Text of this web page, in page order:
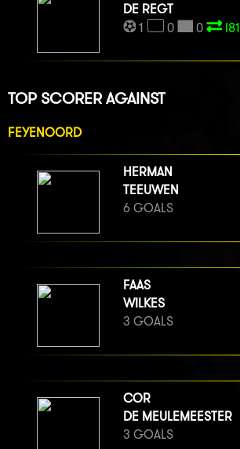
DE REGT
1
0 0 I81
TOP SCORER AGAINST
FEYENOORD
HERMAN
TEEUWEN
6 GOALS
FAAS
WILKES
3 GOALS
COR
DE MEULEMEESTER
3 GOALS